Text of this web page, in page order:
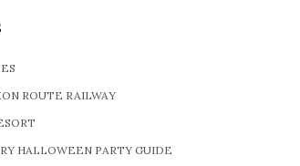
ROUTE RAILWAY
HALLOWEEN PARTY GUIDE